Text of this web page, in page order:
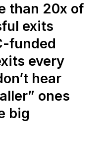
than 20x of
exits
funded
every
hear
ones
big